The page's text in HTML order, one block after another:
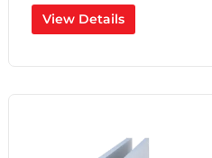
View Details